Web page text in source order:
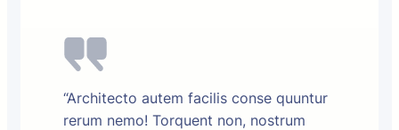
“Architecto autem facilis conse quuntur
rerum nemo! Torquent non, nostrum